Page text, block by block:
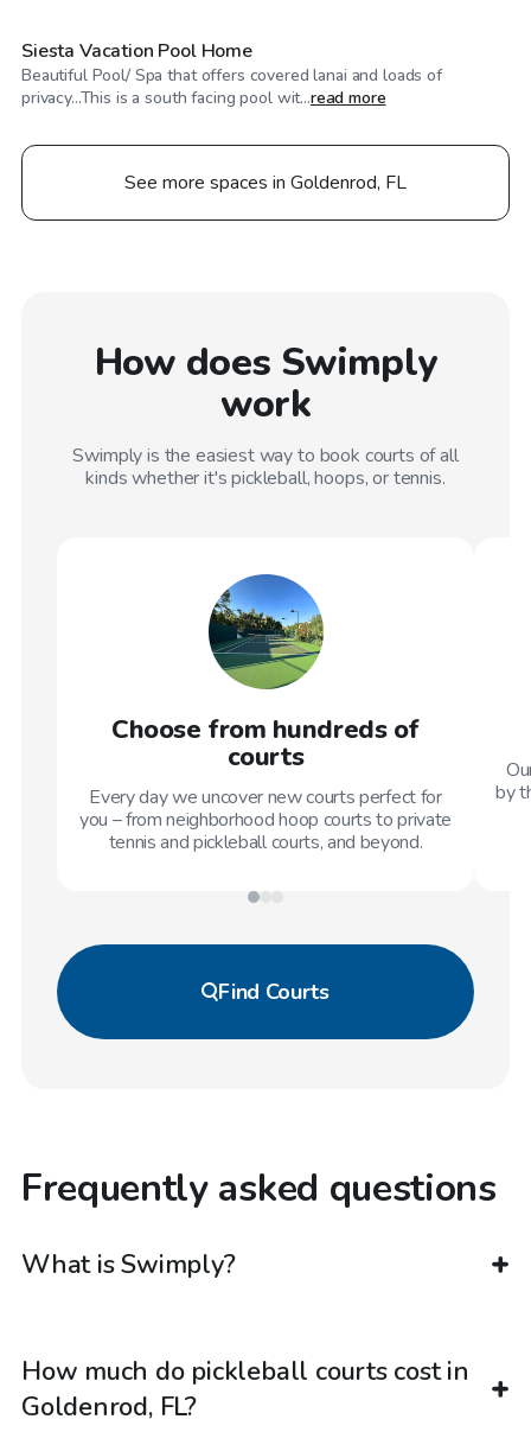
Siesta Vacation Pool Home
Beautiful Pool/ Spa that offers covered lanai and loads of
privacy...This is a south facing pool wit...read more
See more spaces in Goldenrod, FL
How does Swimply
work
Swimply is the easiest way to book courts of all
kinds whether it's pickleball, hoops, or tennis.
Choose from hundreds of
courts
Every day we uncover new courts perfect for
you – from neighborhood hoop courts to private
tennis and pickleball courts, and beyond.
by
Find Courts
Frequently asked questions
What is Swimply?
How much do pickleball courts cost in
Goldenrod, FL?